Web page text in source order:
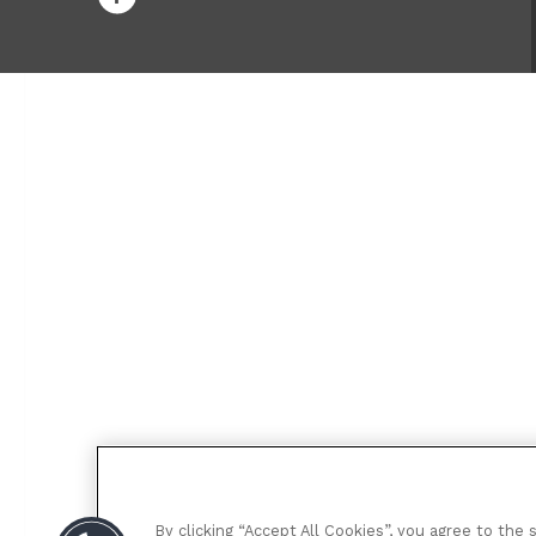
By clicking “Accept All Cookies”, you agree to